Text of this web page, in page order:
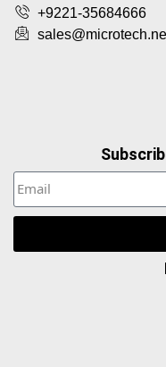
+9221-35684666